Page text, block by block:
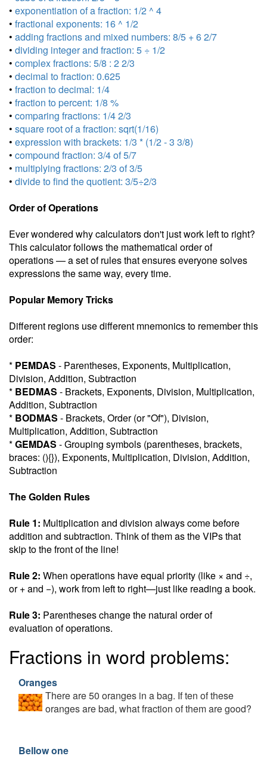
• exponentiation of a fraction: 1/2 ^ 4
• fractional exponents: 16 ^ 1/2
• adding fractions and mixed numbers: 8/5 + 6 2/7
• dividing integer and fraction: 5 ÷ 1/2
• complex fractions: 5/8 : 2 2/3
• decimal to fraction: 0.625
• fraction to decimal: 1/4
• fraction to percent: 1/8 %
• comparing fractions: 1/4 2/3
• square root of a fraction: sqrt(1/16)
• expression with brackets: 1/3 * (1/2 - 3 3/8)
• compound fraction: 3/4 of 5/7
• multiplying fractions: 2/3 of 3/5
• divide to find the quotient: 3/5÷2/3
Order of Operations
Ever wondered why calculators don't just work left to right?
This calculator follows the mathematical order of
operations — a set of rules that ensures everyone solves
expressions the same way, every time.
Popular Memory Tricks
Different regions use different mnemonics to remember this
order:
* PEMDAS - Parentheses, Exponents, Multiplication,
Division, Addition, Subtraction
* BEDMAS - Brackets, Exponents, Division, Multiplication,
Addition, Subtraction
* BODMAS - Brackets, Order (or "Of"), Division,
Multiplication, Addition, Subtraction
*GEMDAS - Grouping symbols (parentheses, brackets,
braces: (){}), Exponents, Multiplication, Division, Addition,
Subtraction
The Golden Rules
Rule 1: Multiplication and division always come before
addition and subtraction. Think of them as the VIPs that
skip to the front of the line!
Rule 2: When operations have equal priority (like × and ÷,
or + and −), work from left to right—just like reading a book.
Rule 3: Parentheses change the natural order of
evaluation of operations.
Fractions in word problems:
Oranges
There are 50 oranges in a bag. If ten of these
oranges are bad, what fraction of them are good?
Bellow one